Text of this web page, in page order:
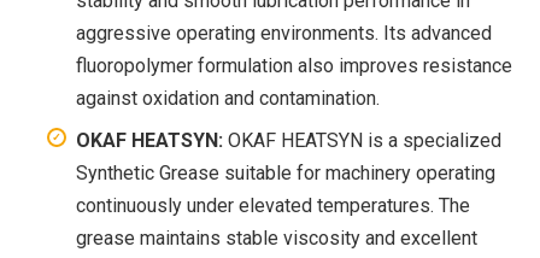
aggressive operating environments. Its advanced
fluoropolymer formulation also improves resistance
against oxidation and contamination.
OKAF HEATSYN: OKAF HEATSYN is a specialized
Synthetic Grease suitable for machinery operating
continuously under elevated temperatures. The
grease maintains stable viscosity and excellent